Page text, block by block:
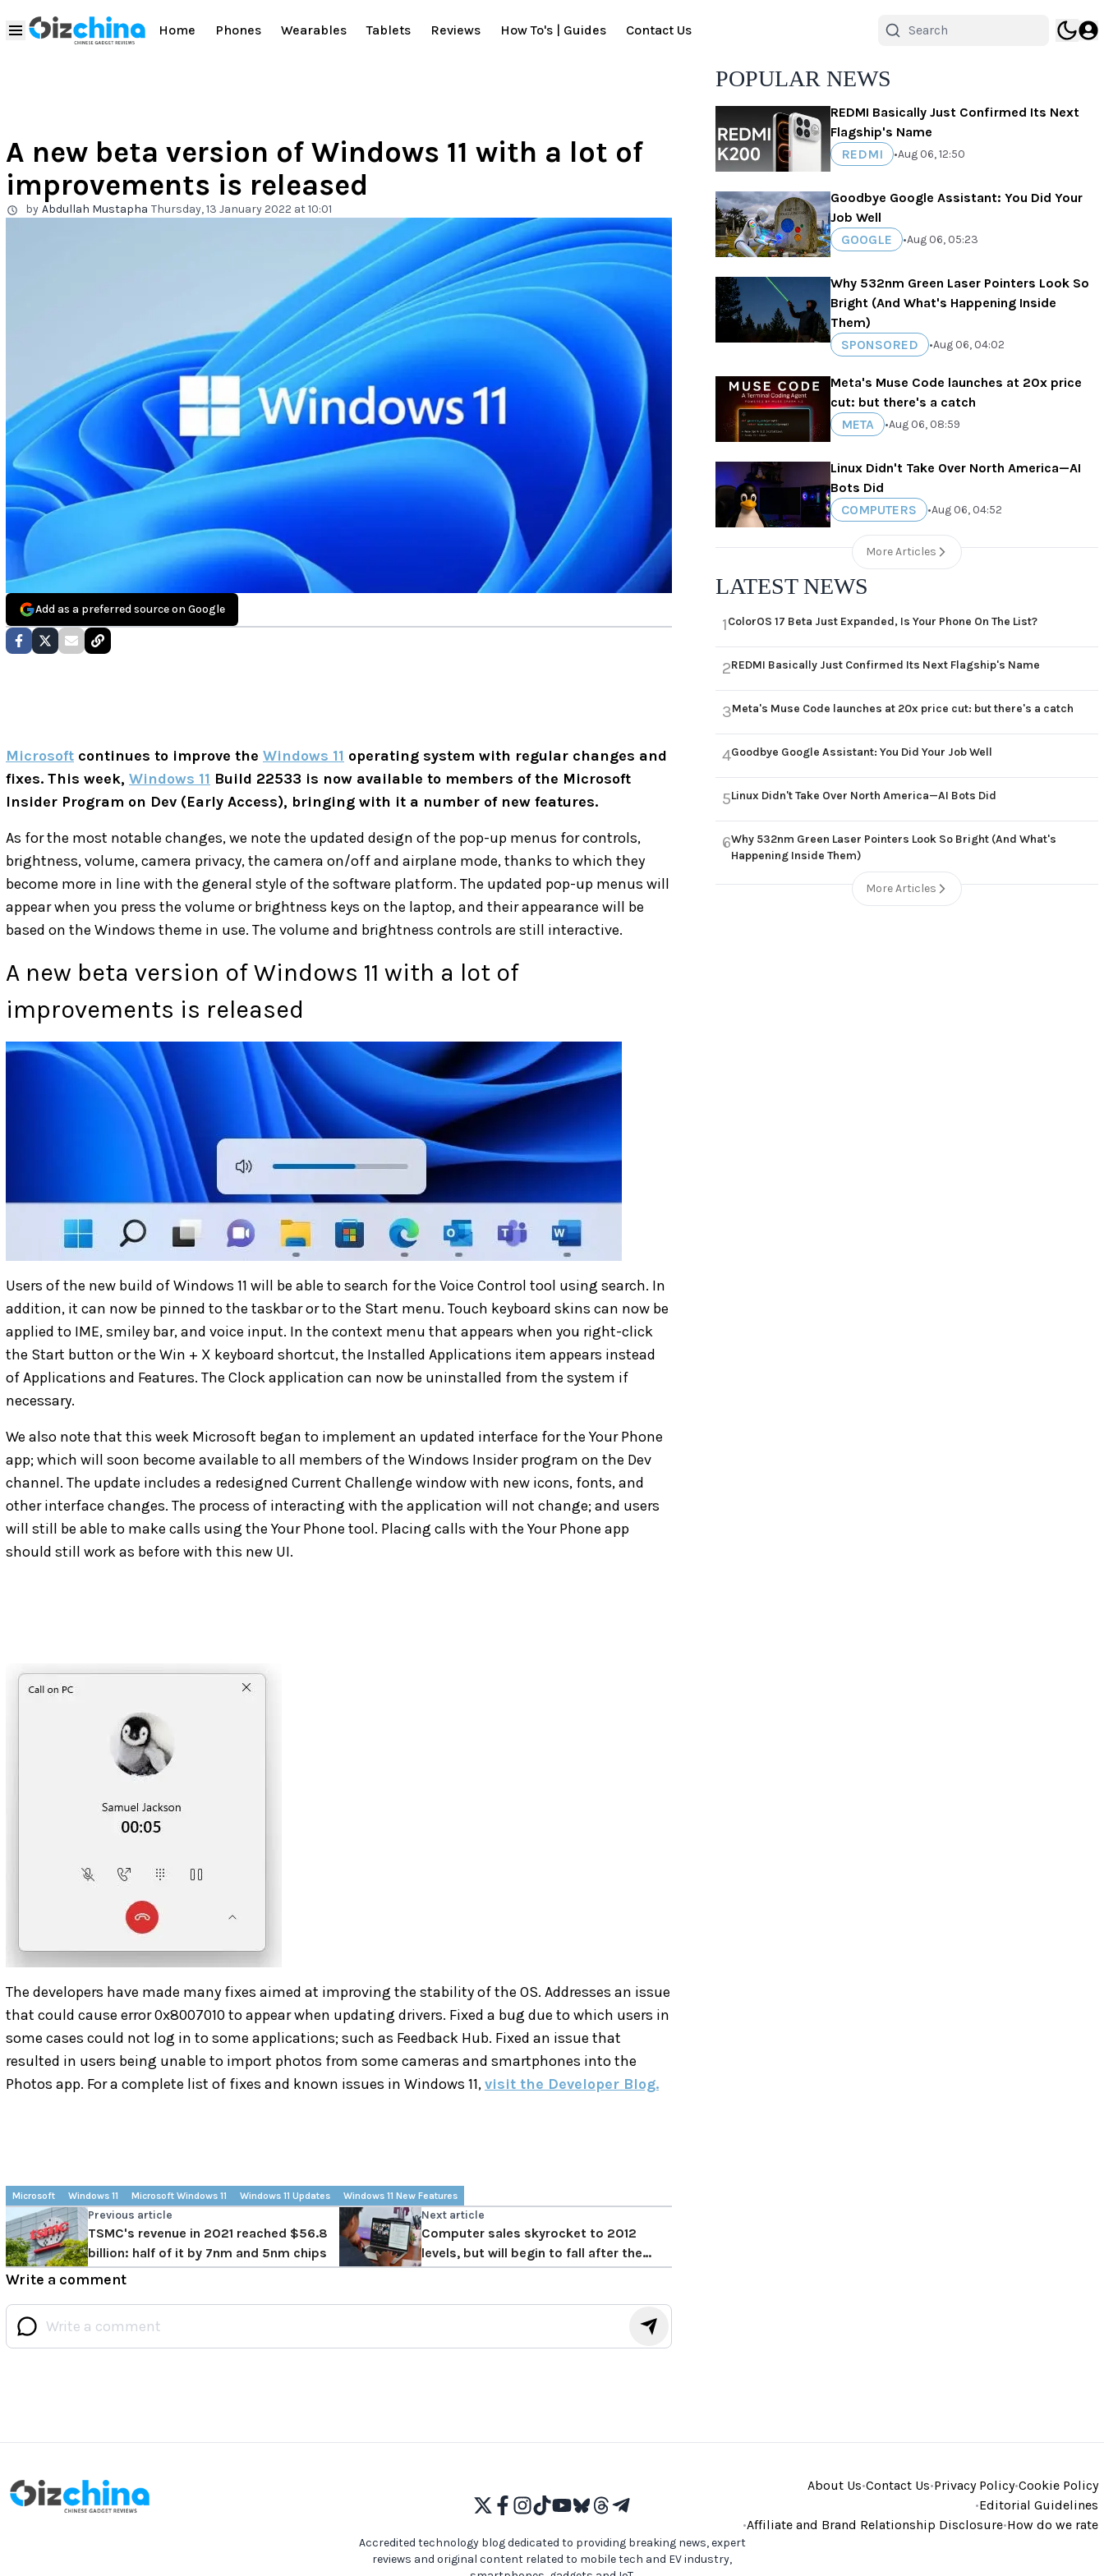
Home Phones Wearables Tablets Reviews How To's | Guides Contact Us
A new beta version of Windows 11 with a lot of
improvements is released
by Abdullah Mustapha Thursday, 13 January 2022 at 10:01
Add as a preferred source on Google
Microsoft continues to improve the Windows 11 operating system with regular changes and
fixes. This week, Windows 11 Build 22533 is now available to members of the Microsoft
Insider Program on Dev (Early Access), bringing with it a number of new features.
As for the most notable changes, we note the updated design of the pop-up menus for controls,
brightness, volume, camera privacy, the camera on/off and airplane mode, thanks to which they
become more in line with the general style of the software platform. The updated pop-up menus will
appear when you press the volume or brightness keys on the laptop, and their appearance will be
based on the Windows theme in use. The volume and brightness controls are still interactive.
A new beta version of Windows 11 with a lot of
improvements is released
Users of the new build of Windows 11 will be able to search for the Voice Control tool using search. In
addition, it can now be pinned to the taskbar or to the Start menu. Touch keyboard skins can now be
applied to IME, smiley bar, and voice input. In the context menu that appears when you right-click
the Start button or the Win + X keyboard shortcut, the Installed Applications item appears instead
of Applications and Features. The Clock application can now be uninstalled from the system if
necessary.
We also note that this week Microsoft began to implement an updated interface for the Your Phone
app; which will soon become available to all members of the Windows Insider program on the Dev
channel. The update includes a redesigned Current Challenge window with new icons, fonts, and
other interface changes. The process of interacting with the application will not change; and users
will still be able to make calls using the Your Phone tool. Placing calls with the Your Phone app
should still work as before with this new UI.
The developers have made many fixes aimed at improving the stability of the OS. Addresses an issue
that could cause error 0x8007010 to appear when updating drivers. Fixed a bug due to which users in
some cases could not log in to some applications; such as Feedback Hub. Fixed an issue that
resulted in users being unable to import photos from some cameras and smartphones into the
Photos app. For a complete list of fixes and known issues in Windows 11,visit the Developer Blog.
Microsoft Windows 11 Microsoft Windows 11 Windows 11 Updates Windows 11 New Features
Previous article
TSMC's revenue in 2021 reached $56.8
billion: half of it by 7nm and 5nm chips
Next article
Computer sales skyrocket to 2012
levels, but will begin to fall after the
pandemic
Write a comment
POPULAR NEWS
REDMI Basically Just Confirmed Its Next
Flagship's Name
REDMI
•Aug 06, 12:50
Goodbye Google Assistant: You Did Your
Job Well
GOOGLE
•Aug 06, 05:23
Why 532nm Green Laser Pointers Look So
Bright (And What's Happening Inside
Them)
SPONSORED
•Aug 06, 04:02
Meta's Muse Code launches at 20x price
cut: but there's a catch
META
•Aug 06, 08:59
Linux Didn't Take Over North America—AI
Bots Did
COMPUTERS
•Aug 06, 04:52
More Articles
LATEST NEWS
1ColorOS 17 Beta Just Expanded, Is Your Phone On The List?
2REDMI Basically Just Confirmed Its Next Flagship's Name
3Meta's Muse Code launches at 20x price cut: but there's a catch
4Goodbye Google Assistant: You Did Your Job Well
5Linux Didn't Take Over North America—AI Bots Did
6Why 532nm Green Laser Pointers Look So Bright (And What's
Happening Inside Them)
More Articles
About Us•Contact Us•Privacy Policy•Cookie Policy
•Editorial Guidelines
•Affiliate and Brand Relationship Disclosure•How do we rate
Accredited technology blog dedicated to providing breaking news, expert
reviews and original content related to mobile tech and EV industry,